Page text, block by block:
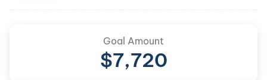
Goal Amount
$7,720